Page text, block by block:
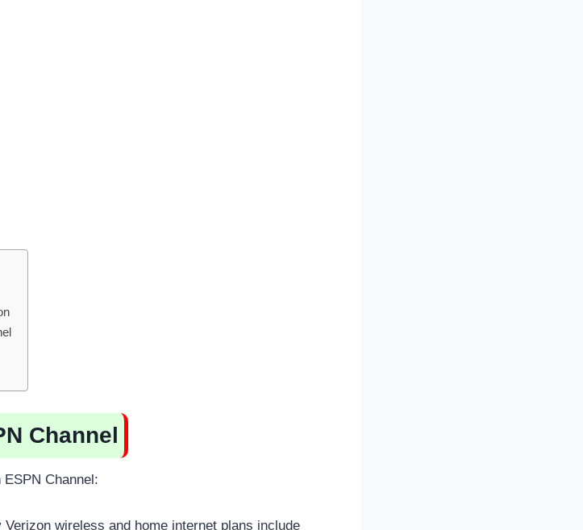
Channel
Channel:
Verizon wireless and home internet plans include